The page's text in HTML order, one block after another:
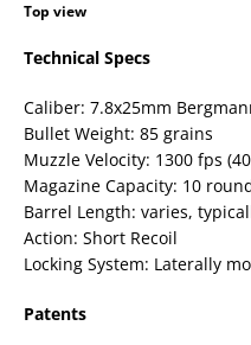
Top view
Technical Specs
Caliber: 7.8x25mm
Bullet Weight: 85 grains
Muzzle Velocity: 1300 fps
Magazine Capacity: 10
Barrel Length: varies,
Action: Short Recoil
Locking System: Laterally
Patents